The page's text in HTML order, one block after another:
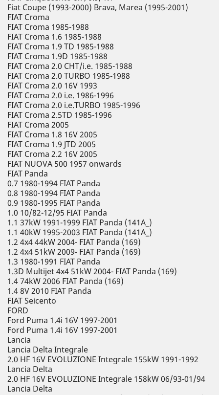
Fiat Coupe (1993-2000) Brava, Marea (1995-2001)
FIAT Croma
FIAT Croma 1985-1988
FIAT Croma 1.6 1985-1988
FIAT Croma 1.9 TD 1985-1988
FIAT Croma 1.9D 1985-1988
FIAT Croma 2.0 CHT/i.e. 1985-1988
FIAT Croma 2.0 TURBO 1985-1988
FIAT Croma 2.0 16V 1993
FIAT Croma 2.0 i.e. 1986-1996
FIAT Croma 2.0 i.e.TURBO 1985-1996
FIAT Croma 2.5TD 1985-1996
FIAT Croma 2005
FIAT Croma 1.8 16V 2005
FIAT Croma 1.9 JTD 2005
FIAT Croma 2.2 16V 2005
FIAT NUOVA 500 1957 onwards
FIAT Panda
0.7 1980-1994 FIAT Panda
0.8 1980-1994 FIAT Panda
0.9 1980-1995 FIAT Panda
1.0 10/82-12/95 FIAT Panda
1.1 37kW 1991-1999 FIAT Panda (141A_)
1.1 40kW 1995-2003 FIAT Panda (141A_)
1.2 4x4 44kW 2004- FIAT Panda (169)
1.2 4x4 51kW 2009- FIAT Panda (169)
1.3 1980-1991 FIAT Panda
1.3D Multijet 4x4 51kW 2004- FIAT Panda (169)
1.4 74kW 2006 FIAT Panda (169)
1.4 8V 2010 FIAT Panda
FIAT Seicento
FORD
Ford Puma 1.4i 16V 1997-2001
Ford Puma 1.4i 16V 1997-2001
Lancia
Lancia Delta Integrale
2.0 HF 16V EVOLUZIONE Integrale 155kW 1991-1992
Lancia Delta
2.0 HF 16V EVOLUZIONE Integrale 158kW 06/93-01/94
Lancia Delta